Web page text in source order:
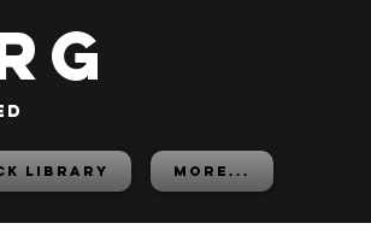
LIBRARY More...